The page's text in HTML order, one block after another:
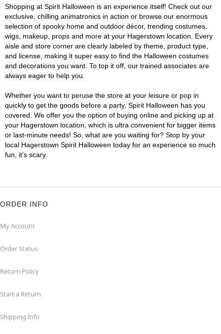
Shopping at Spirit Halloween is an experience itself! Check out our
exclusive, chilling animatronics in action or browse our enormous
selection of spooky home and outdoor décor, trending costumes,
wigs, makeup, props and more at your Hagerstown location. Every
aisle and store corner are clearly labeled by theme, product type,
and license, making it super easy to find the Halloween costumes
and decorations you want. To top it off, our trained associates are
always eager to help you.
Whether you want to peruse the store at your leisure or pop in
quickly to get the goods before a party, Spirit Halloween has you
covered. We offer you the option of buying online and picking up at
your Hagerstown location, which is ultra convenient for bigger items
or last-minute needs! So, what are you waiting for? Stop by your
local Hagerstown Spirit Halloween today for an experience so much
fun, it's scary.
ORDER INFO
My Account
Order Status
Return Policy
Start a Return
Shipping Info